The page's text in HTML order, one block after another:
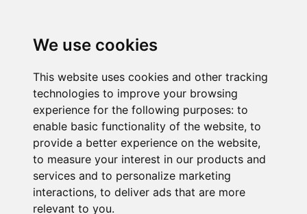
We use cookies
This website uses cookies and other tracking
technologies to improve your browsing
experience for the following purposes: to
enable basic functionality of the website, to
provide a better experience on the website,
to measure your interest in our products and
services and to personalize marketing
interactions, to deliver ads that are more
relevant to you.